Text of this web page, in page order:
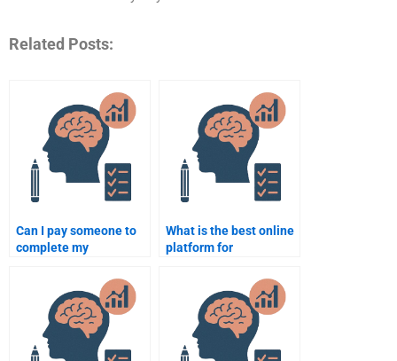
Related Posts:
Can I pay someone to
complete my
What is the best online
platform for
assignment help?